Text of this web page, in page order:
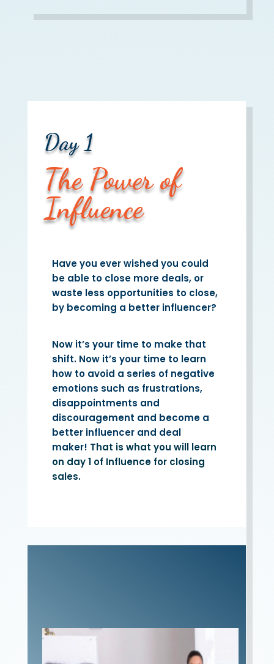
Day 1
The Power of
Influence
Have you ever wished you could
be able to close more deals, or
waste less opportunities to close,
by becoming a better influencer?
Now it’s your time to make that
shift. Now it’s your time to learn
how to avoid a series of negative
emotions such as frustrations,
disappointments and
discouragement and become a
better influencer and deal
maker! That is what you will learn
on day 1 of Influence for closing
sales.